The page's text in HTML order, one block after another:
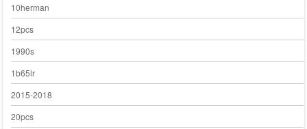
10herman
12pcs
1990s
1b65lr
2015-2018
20pcs